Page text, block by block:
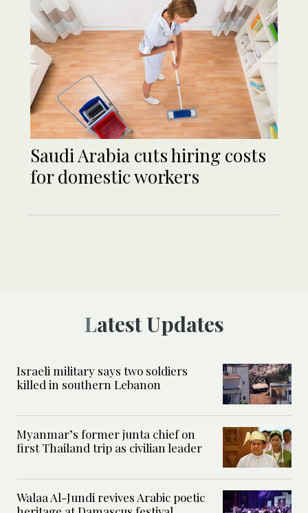
Saudi ‎Arabia cuts hiring costs
for domestic workers
Latest Updates
Israeli military says two soldiers
killed in southern Lebanon
Myanmar’s former junta chief on
first Thailand trip as civilian leader
Walaa Al-Jundi revives Arabic poetic